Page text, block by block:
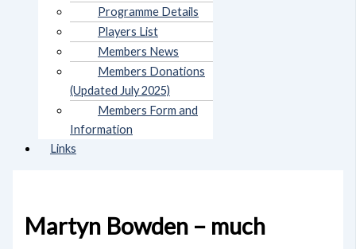
Programme Details
Players List
Members News
Members Donations
(Updated July 2025)
Members Form and
Information
Links
Martyn Bowden – much